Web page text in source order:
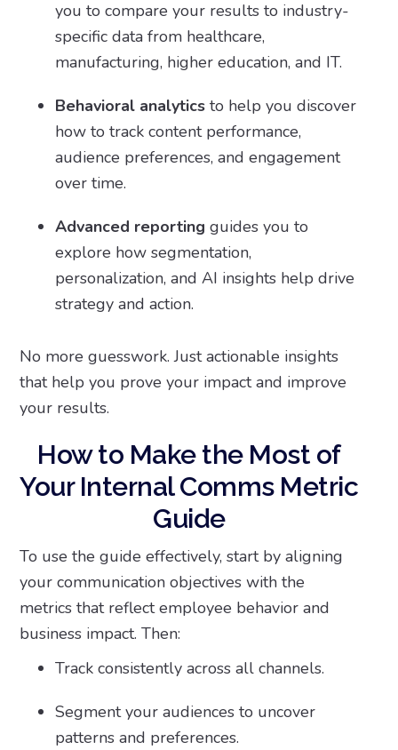
you to compare your results to industry-
specific data from healthcare,
manufacturing, higher education, and IT.
Behavioral analytics to help you discover
how to track content performance,
audience preferences, and engagement
over time.
Advanced reporting guides you to
explore how segmentation,
personalization, and AI insights help drive
strategy and action.
No more guesswork. Just actionable insights
that help you prove your impact and improve
your results.
How to Make the Most of
Your Internal Comms Metric
Guide
To use the guide effectively, start by aligning
your communication objectives with the
metrics that reflect employee behavior and
business impact. Then:
Track consistently across all channels.
Segment your audiences to uncover
patterns and preferences.